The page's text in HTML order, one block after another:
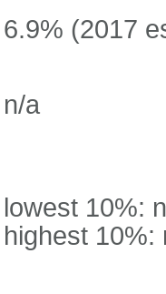
6.9% (2017
n/a
lowest 10%:
highest 10%: